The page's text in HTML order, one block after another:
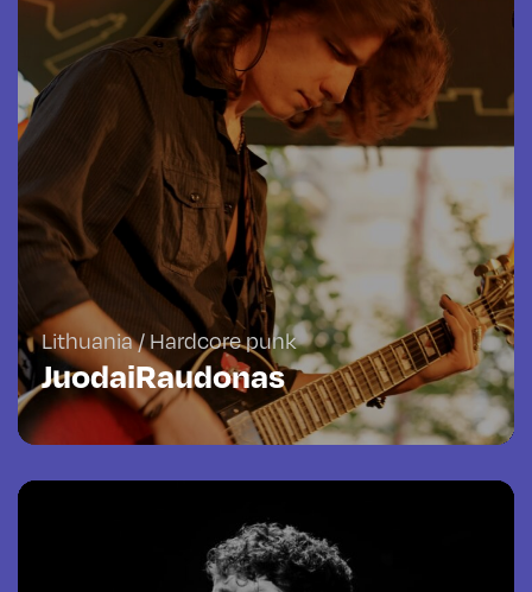
Lithuania / Hardcore punk
JuodaiRaudonas